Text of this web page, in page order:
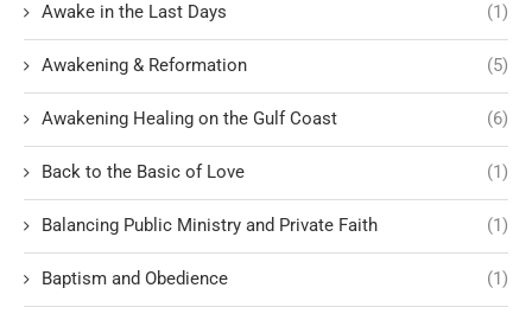
Awake in the Last Days (1)
Awakening & Reformation (5)
Awakening Healing on the Gulf Coast (6)
Back to the Basic of Love (1)
Balancing Public Ministry and Private Faith (1)
Baptism and Obedience (1)